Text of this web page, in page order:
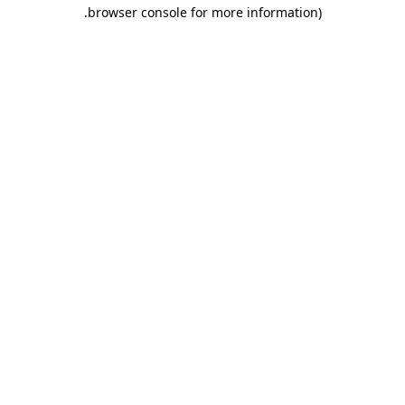
browser console for more information)
.